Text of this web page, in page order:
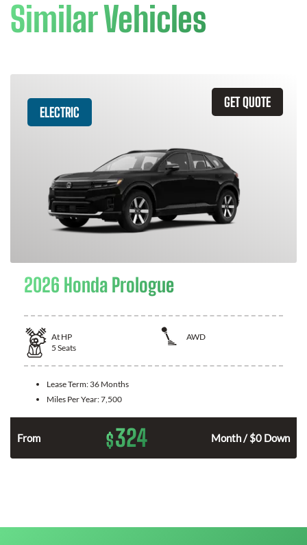
Similar Vehicles
GET QUOTE
ELECTRIC
2026 Honda Prologue
At HP
AWD
5 Seats
Lease Term: 36 Months
Miles Per Year:7,500
From $324 Month / $0 Down